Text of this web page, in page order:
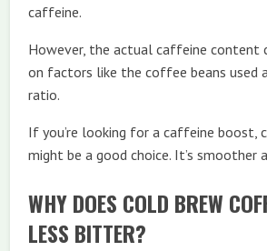
caffeine.
However, the actual caffeine content
on factors like the coffee beans used
ratio.
If you’re looking for a caffeine boost,
might be a good choice. It’s smoother
WHY DOES COLD BREW
LESS BITTER?